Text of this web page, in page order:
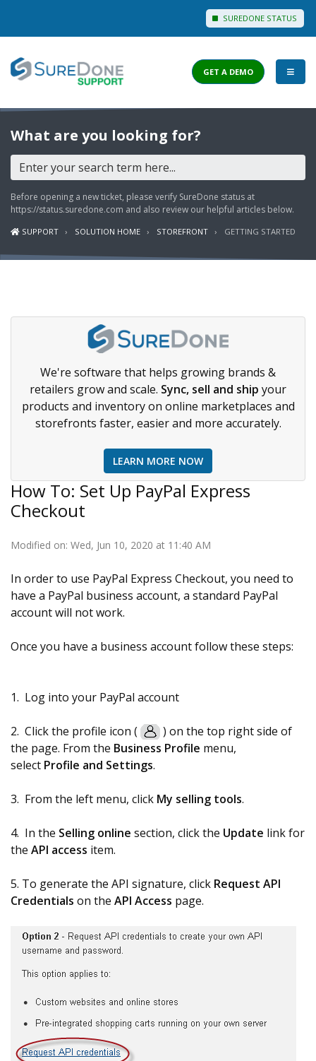
SUREDONE STATUS
I WANT TO...
Login to Support
View Help Articles
View Discussions
FEATURES
PRICING
GET A DEMO
What are you looking for?
Before opening a new ticket, please verify SureDone status at
https://status.suredone.com and also review our helpful articles below.
SUPPORT SOLUTION HOME STOREFRONT GETTING STARTED
We're software that helps growing brands &
retailers grow and scale. Sync, sell and ship your
products and inventory on online marketplaces and
storefronts faster, easier and more accurately.
LEARN MORE NOW
How To: Set Up PayPal Express
Checkout
Modified on: Wed, Jun 10, 2020 at 11:40 AM
In order to use PayPal Express Checkout, you need to
have a PayPal business account, a standard PayPal
account will not work.
Once you have a business account follow these steps:
1. Log into your PayPal account
2. Click the profile icon (
) on the top right side of
the page. From the Business Profile menu,
select Profile and Settings.
3. From the left menu, click My selling tools.
4. In the Selling online section, click the Update link for
the API access item.
5. To generate the API signature, click Request API
Credentials on the API Access page.